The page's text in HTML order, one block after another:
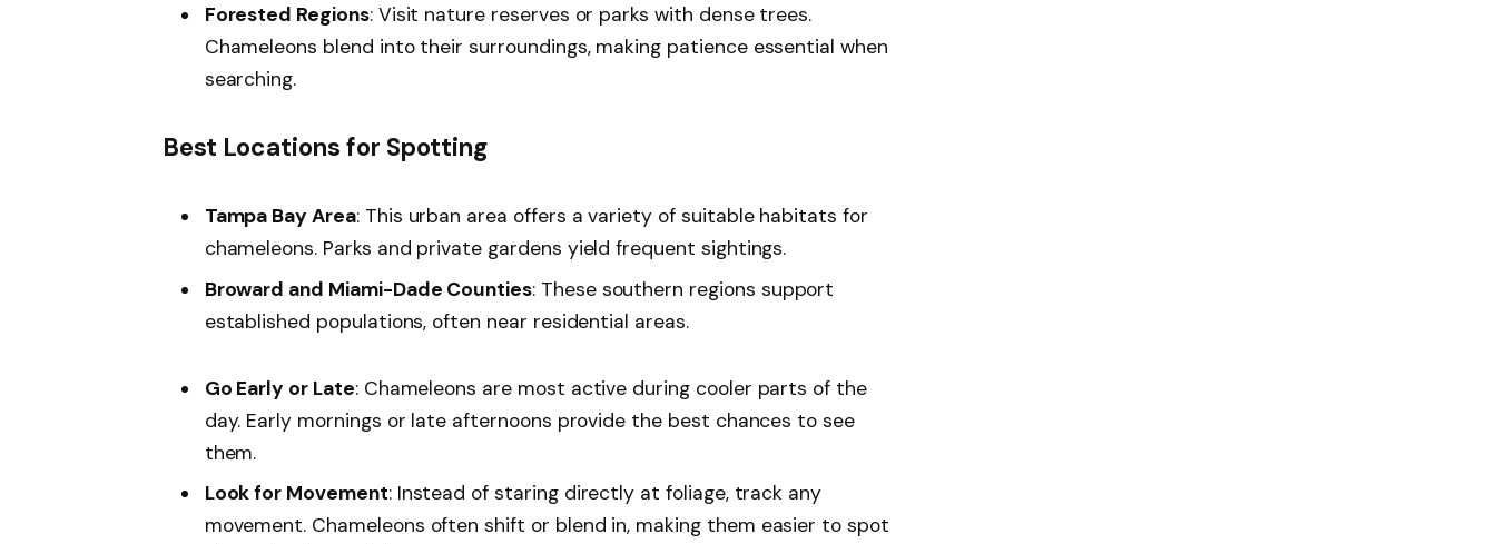
Forested Regions: Visit nature reserves or parks with dense trees.
Chameleons blend into their surroundings, making patience essential when
searching.
Best Locations for Spotting
Tampa Bay Area: This urban area offers a variety of suitable habitats for
chameleons. Parks and private gardens yield frequent sightings.
Broward and Miami-Dade Counties: These southern regions support
established populations, often near residential areas.
Go Early or Late: Chameleons are most active during cooler parts of the
day. Early mornings or late afternoons provide the best chances to see
them.
Look for Movement: Instead of staring directly at foliage, track any
movement. Chameleons often shift or blend in, making them easier to spot